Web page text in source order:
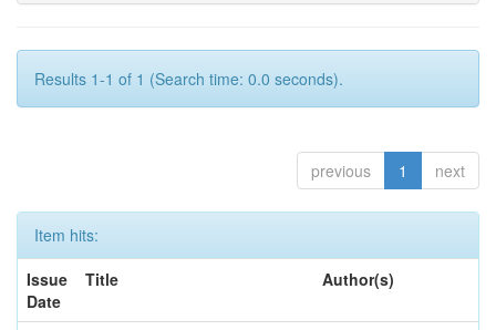
Results 1-1 of 1 (Search time: 0.0 seconds).
previous 1 next
Item hits:
Issue
Date
Title Author(s)